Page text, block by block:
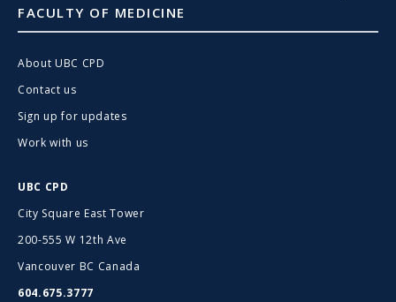
FACULTY OF MEDICINE
About UBC CPD
Contact us
Sign up for updates
Work with us
UBC CPD
City Square East Tower
200-555 W 12th Ave
Vancouver BC Canada
604.675.3777